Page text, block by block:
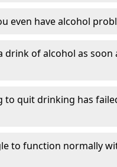
even have alcohol
drink of alcohol as soon
to quit drinking has
to function normally